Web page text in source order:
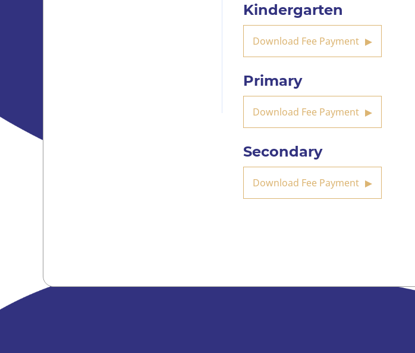
Kindergarten
Download Fee Payment
Primary
Download Fee Payment
Secondary
Download Fee Payment